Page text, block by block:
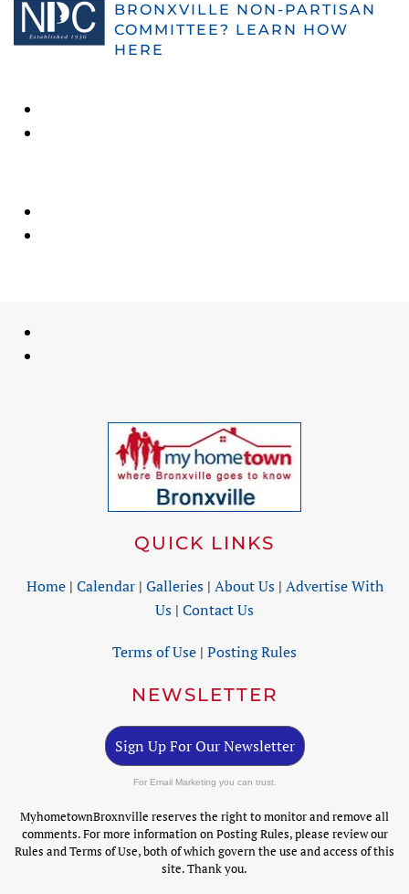
BRONXVILLE NON-PARTISAN
COMMITTEE? LEARN HOW
HERE
QUICK LINKS
Home| Calendar| Galleries| About Us| Advertise With
Us | Contact Us
Terms of Use | Posting Rules
NEWSLETTER
Sign Up For Our Newsletter
For Email Marketing you can trust.
MyhometownBroxnville reserves the right to monitor and remove all
comments. For more information on Posting Rules, please review our
Rules and Terms of Use, both of which govern the use and access of this
site. Thank you.